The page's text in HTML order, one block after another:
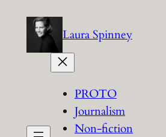
content
Laura Spinney
PROTO
Journalism
Non-fiction